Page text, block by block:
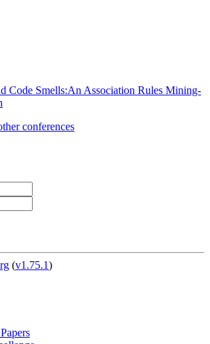
Code Smells:An Association Rules Mining-
conferences
(v1.75.1)